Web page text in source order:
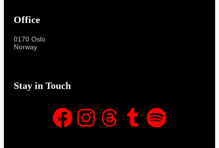
Office
0170 Oslo
Norway
Stay in Touch
Facebook Instagram Threads Spotify